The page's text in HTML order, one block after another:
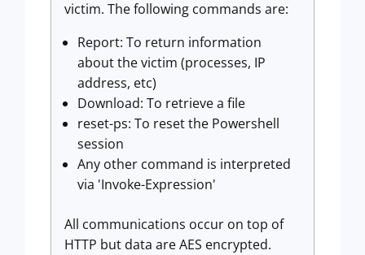
victim. The following commands are:
Report: To return information
about the victim (processes, IP
address, etc)
Download: To retrieve a file
reset-ps: To reset the Powershell
session
Any other command is interpreted
via 'Invoke-Expression'
All communications occur on top of
HTTP but data are AES encrypted.